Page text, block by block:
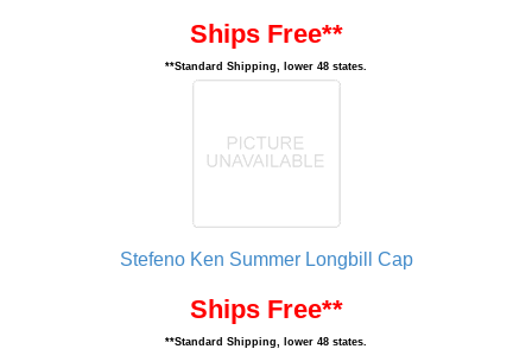
Ships Free**
**Standard Shipping, lower 48 states.
Stefeno Ken Summer Longbill Cap
Ships Free**
**Standard Shipping, lower 48 states.